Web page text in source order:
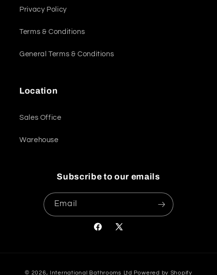
Privacy Policy
Terms & Conditions
General Terms & Conditions
Location
Sales Office
Warehouse
Subscribe to our emails
Email
Facebook
X
© 2026, International Bathrooms Ltd Powered by Shopify